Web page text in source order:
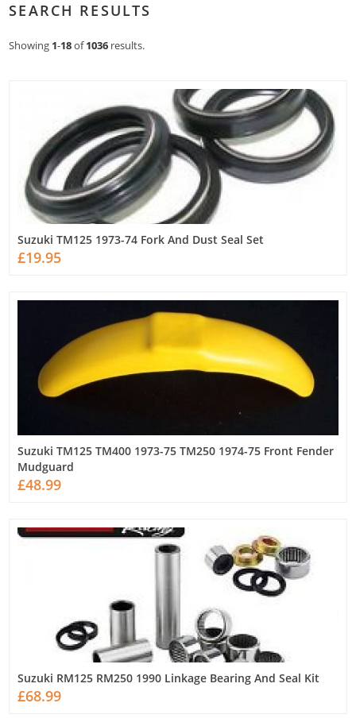
SEARCH RESULTS
Showing 1-18of1036 results.
Suzuki TM125 1973-74 Fork And Dust Seal Set
£19.95
Suzuki TM125 TM400 1973-75 TM250 1974-75 Front Fender
Mudguard
£48.99
Suzuki RM125 RM250 1990 Linkage Bearing And Seal Kit
£68.99